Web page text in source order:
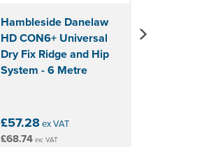
Hambleside Danelaw
HD CON6+ Universal
Dry Fix Ridge and Hip
System - 6 Metre
£57.28ex VAT
£68.74inc VAT